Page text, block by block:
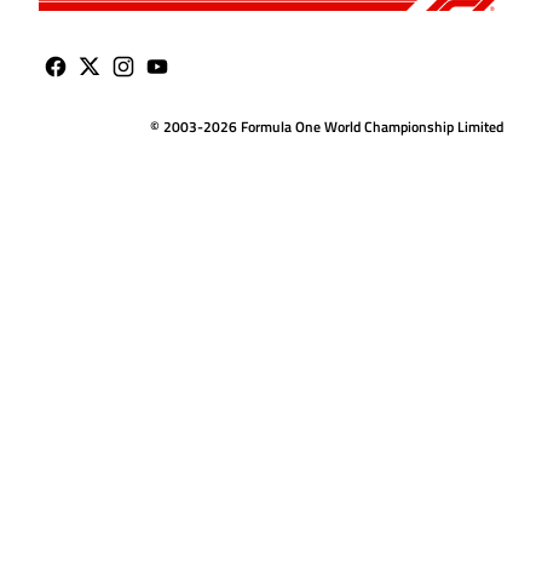
© 2003-2026 Formula One World Championship Limited